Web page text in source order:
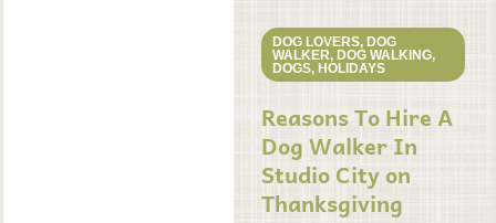
DOG LOVERS, DOG
WALKER, DOG WALKING,
DOGS, HOLIDAYS
Reasons To Hire A
Dog Walker In
Studio City on
Thanksgiving